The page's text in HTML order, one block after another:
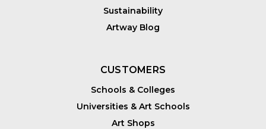
Sustainability
Artway Blog
CUSTOMERS
Schools & Colleges
Universities & Art Schools
Art Shops